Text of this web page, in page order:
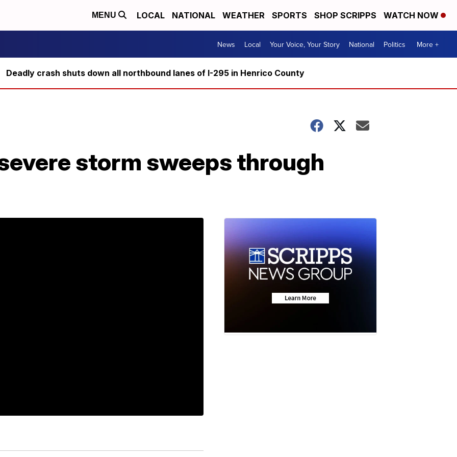
MENU LOCAL NATIONAL WEATHER SPORTS SHOP SCRIPPS WATCH NOW
News Local Your Voice, Your Story National Politics More +
Deadly crash shuts down all northbound lanes of I-295 in Henrico County
storm sweeps through